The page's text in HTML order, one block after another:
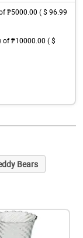
₱5000.00 ( $ 96.99
of ₱10000.00 ( $
Bears